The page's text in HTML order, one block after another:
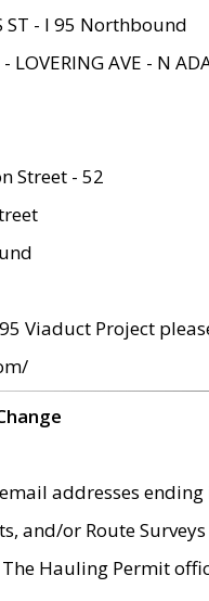
ST - I 95 Northbound
LOVERING AVE - N
Street - 52
Viaduct Project
addresses
and/or Route
Hauling Permit